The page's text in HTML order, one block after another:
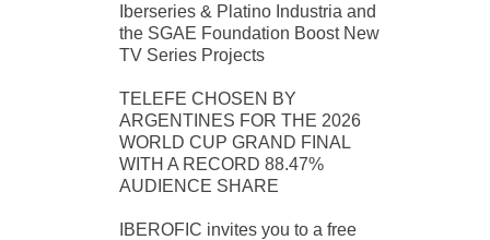
Iberseries & Platino Industria and
the SGAE Foundation Boost New
TV Series Projects
TELEFE CHOSEN BY
ARGENTINES FOR THE 2026
WORLD CUP GRAND FINAL
WITH A RECORD 88.47%
AUDIENCE SHARE
IBEROFIC invites you to a free